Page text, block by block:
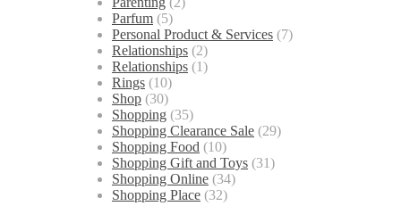
Parfum (5)
Personal Product & Services (7)
Relationships (2)
Relationships (1)
Rings (10)
Shop (30)
Shopping (35)
Shopping Clearance Sale (29)
Shopping Food (10)
Shopping Gift and Toys (31)
Shopping Online (34)
Shopping Place (32)